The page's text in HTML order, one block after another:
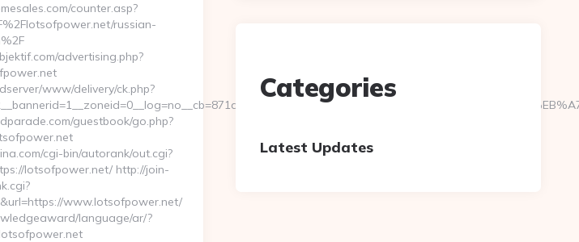
counter.asp?
russian-
advertising.php?
www/delivery/ck.php?
lotsofpower.net/
guestbook/go.php?
cgi-bin/autorank/out.cgi?
lotsofpower.net/ http://join-
www.lotsofpower.net/
language/ar/?
Categories
Latest Updates